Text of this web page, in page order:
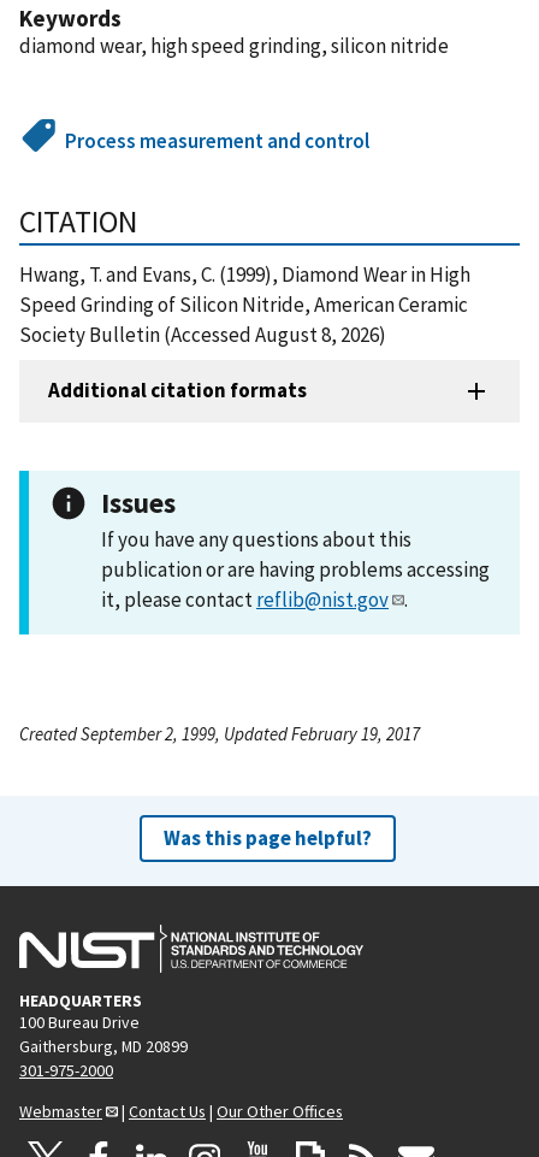
Keywords
diamond wear, high speed grinding, silicon nitride
Process measurement and control
CITATION
Hwang, T. and Evans, C. (1999), Diamond Wear in High
Speed Grinding of Silicon Nitride, American Ceramic
Society Bulletin (Accessed August 8, 2026)
Additional citation formats
Issues
If you have any questions about this
publication or are having problems accessing
it, please contactreflib@nist.gov .
Created September 2, 1999, Updated February 19, 2017
Was this page helpful?
HEADQUARTERS
100 Bureau Drive
Gaithersburg, MD 20899
301-975-2000
Webmaster
| Contact Us | Our Other Offices